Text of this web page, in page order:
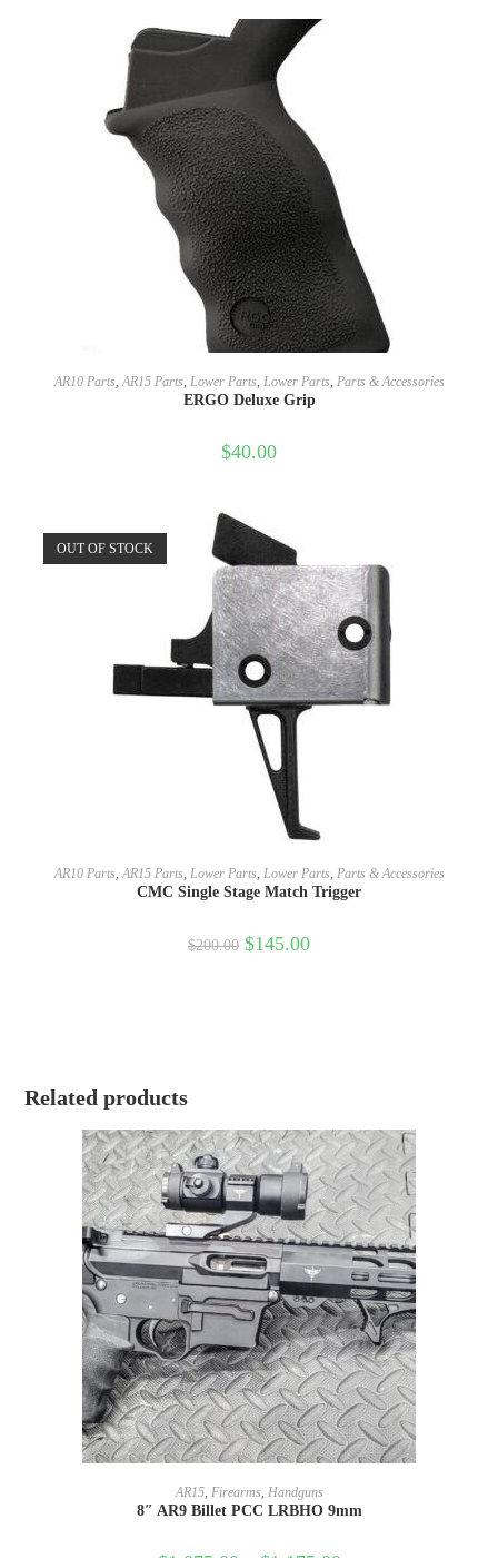
SELECT OPTIONS
AR10 Parts AR15 Parts Lower Parts Lower Parts Parts & Accessories
ERGO Deluxe Grip
$40.00
OUT OF STOCK
SELECT OPTIONS
AR10 Parts,AR15 Parts, Lower Parts, Lower Parts, Parts & Accessories
CMC Single Stage Match Trigger
$200.00 $145.00
Related products
SELECT OPTIONS
AR15, Firearms Handguns
8″ AR9 Billet PCC LRBHO 9mm